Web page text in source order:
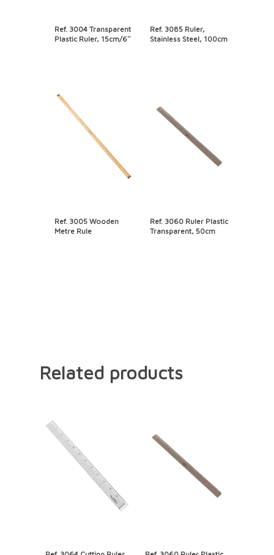
Ref. 3004 Transparent
Plastic Ruler, 15cm/6″
Ref. 3085 Ruler,
Stainless Steel, 100cm
Ref. 3005 Wooden
Metre Rule
Ref. 3060 Ruler Plastic
Transparent, 50cm
Related products